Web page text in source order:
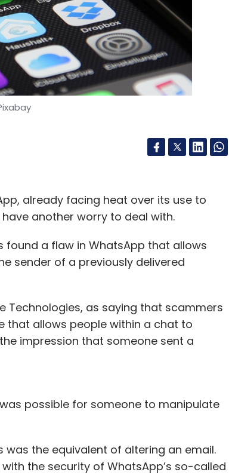
already facing heat over its use to
another worry to deal with.
a flaw in WhatsApp that allows
sender of a previously delivered
Technologies, as saying that scammers
that allows people within a chat to
impression that someone sent a
possible for someone to manipulate
the equivalent of altering an email.
the security of WhatsApp’s so-called